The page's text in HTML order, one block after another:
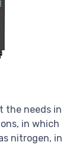
the needs in
in which
nitrogen, in